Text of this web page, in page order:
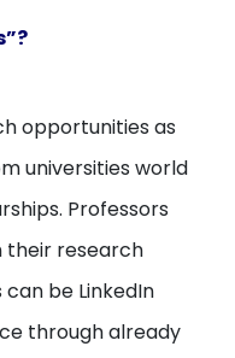
opportunities as
universities world
Professors
their research
be LinkedIn
through already